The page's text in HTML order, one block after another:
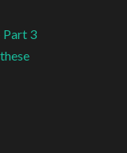
Part 3